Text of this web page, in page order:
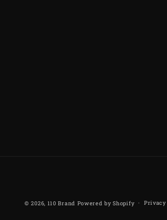
© 2026, 110 Brand Powered by Shopify